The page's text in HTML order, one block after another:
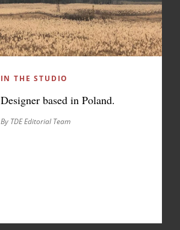
IN THE STUDIO
Designer based in Poland.
By TDE Editorial Team